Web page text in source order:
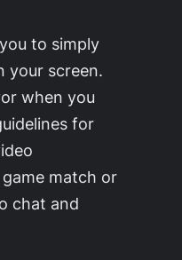
to simply
your screen.
when you
for
match or
chat and